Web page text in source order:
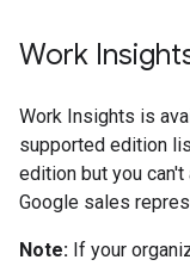
Work
Work Insights is
supported edition
edition but you
Google sales
Note: If your